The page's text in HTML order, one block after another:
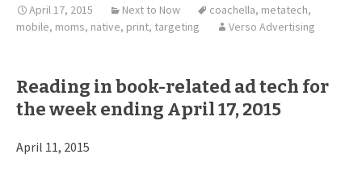
April 17, 2015 Next to Now coachella, metatech,
mobile, moms, native, print, targeting Verso Advertising
Reading in book-related ad tech for
the week ending April 17, 2015
April 11, 2015